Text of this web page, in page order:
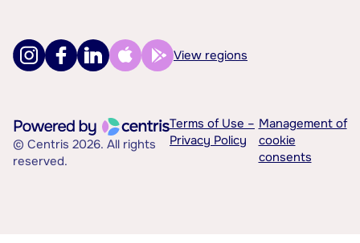
View regions
© Centris 2026. All rights
reserved.
Terms of Use –
Privacy Policy
Management of
cookie
consents